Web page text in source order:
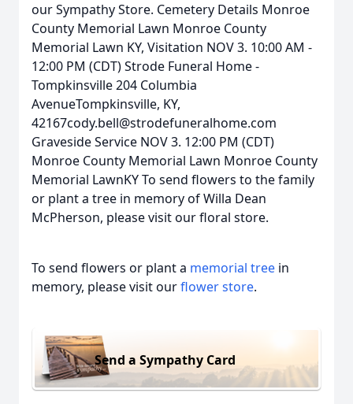
our Sympathy Store. Cemetery Details Monroe
County Memorial Lawn Monroe County
Memorial Lawn KY, Visitation NOV 3. 10:00 AM -
12:00 PM (CDT) Strode Funeral Home -
Tompkinsville 204 Columbia
AvenueTompkinsville, KY,
42167cody.bell@strodefuneralhome.com
Graveside Service NOV 3. 12:00 PM (CDT)
Monroe County Memorial Lawn Monroe County
Memorial LawnKY To send flowers to the family
or plant a tree in memory of Willa Dean
McPherson, please visit our floral store.
To send flowers or plant a memorial tree in
memory, please visit ourflower store.
Send a Sympathy Card